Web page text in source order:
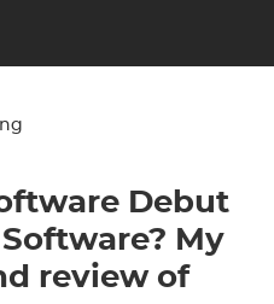
Debut
My
review of